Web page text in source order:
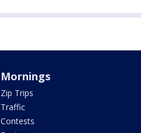
Mornings
Zip Trips
Traffic
Contests